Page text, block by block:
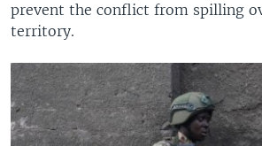
prevent the conflict from spilling
territory.